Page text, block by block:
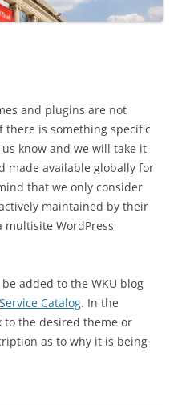
and plugins are not
there is something specific
know and we will take it
made available globally for
that we only consider
maintained by their
WordPress
added to the WKU blog
Service Catalog. In the
to the desired theme or
as to why it is being